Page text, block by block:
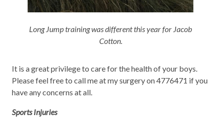
Long Jump training was different this year for Jacob
Cotton.
It is a great privilege to care for the health of your boys.
Please feel free to call me at my surgery on 4776471 if you
have any concerns at all.
Sports Injuries